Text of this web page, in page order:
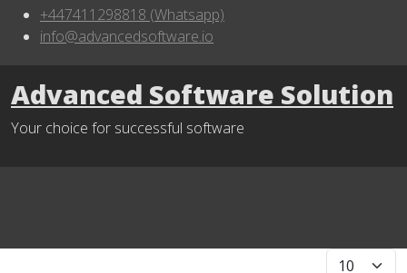
+447411298818 (Whatsapp)
info@advancedsoftware.io
Advanced Software Solution
Your choice for successful software
Display #